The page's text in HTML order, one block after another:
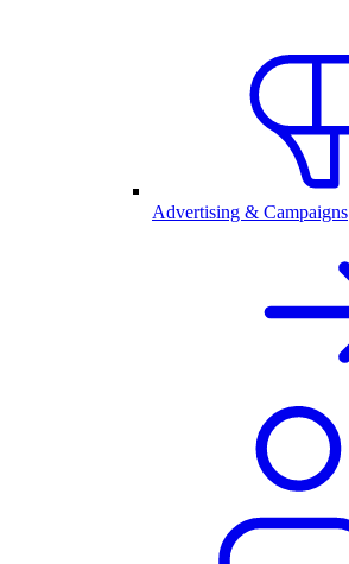
Advertising & Campaigns